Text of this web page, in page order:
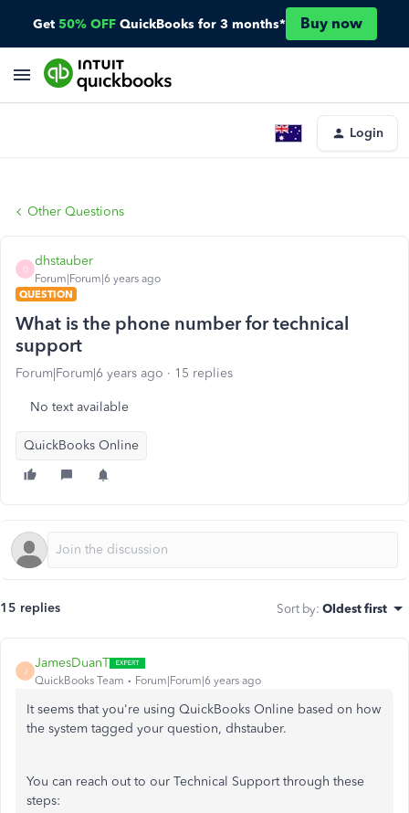
Get 50% OFF QuickBooks for 3 months* Buy now
Login
Other Questions
D
dhstauber
Forum|Forum|6 years ago
QUESTION
What is the phone number for technical
support
Forum|Forum|6 years ago 15 replies
No text available
QuickBooks Online
15 replies Sort by: Oldest first
J
JamesDuanT
QuickBooks Team Forum|Forum|6 years ago
It seems that you're using QuickBooks Online based on how
the system tagged your question, dhstauber.
You can reach out to our Technical Support through these
steps: